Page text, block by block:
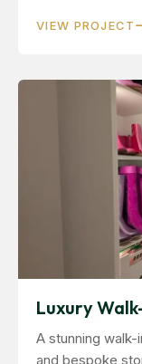
VIEW PROJECT
Luxury
A stunning
and bespoke